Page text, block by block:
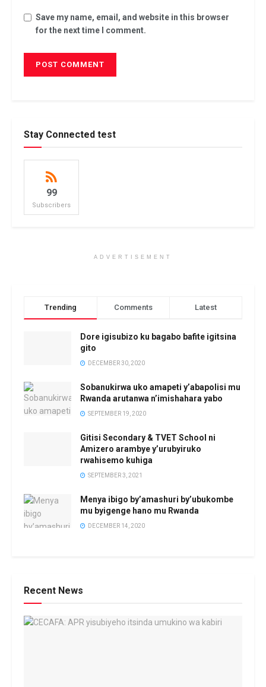
Save my name, email, and website in this browser
for the next time I comment.
Stay Connected test
99
Subscribers
ADVERTISEMENT
Trending Comments Latest
Dore igisubizo ku bagabo bafite igitsina
gito
DECEMBER 30, 2020
Sobanukirwa uko amapeti y’abapolisi mu
Rwanda arutanwa n’imishahara yabo
SEPTEMBER 19, 2020
Gitisi Secondary & TVET School ni
Amizero arambye y’urubyiruko
rwahisemo kuhiga
SEPTEMBER 3, 2021
Menya ibigo by’amashuri by’ubukombe
mu byigenge hano mu Rwanda
DECEMBER 14, 2020
Recent News